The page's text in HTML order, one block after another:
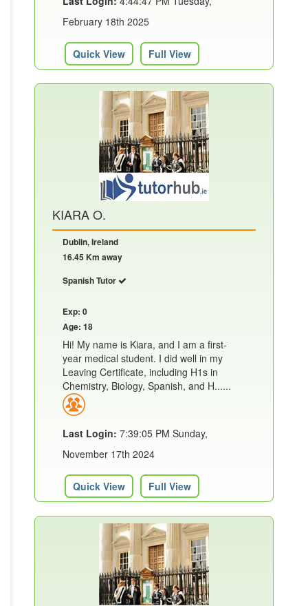
February 18th 2025
Quick View Full View
KIARA O.
Dublin, Ireland
16.45 Km away
Spanish Tutor
Exp: 0
Age: 18
Hi! My name is Kiara, and I am a first-
year medical student. I did well in my
Leaving Certificate, including H1s in
Chemistry, Biology, Spanish, and H......
Last Login: 7:39:05 PM Sunday,
November 17th 2024
Quick View Full View